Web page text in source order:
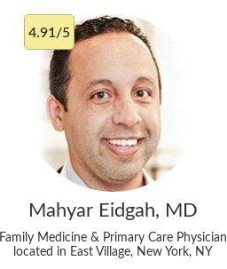
4.91/5
Mahyar Eidgah, MD
Family Medicine & Primary Care Physician
located in East Village, New York, NY